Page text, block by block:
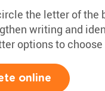
the letter of the
writing and
options to choose
online